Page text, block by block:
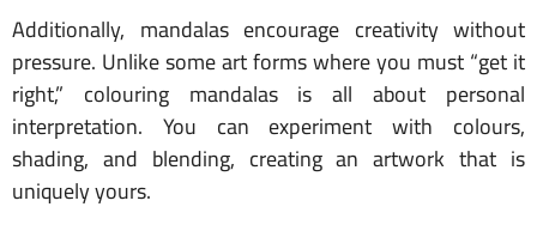
Additionally, mandalas encourage creativity without
pressure. Unlike some art forms where you must “get it
right,” colouring mandalas is all about personal
interpretation. You can experiment with colours,
shading, and blending, creating an artwork that is
uniquely yours.